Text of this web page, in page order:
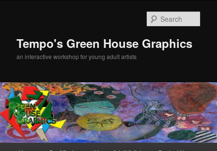
Tempo's Green House Graphics
an interactive workshop for young adult artists